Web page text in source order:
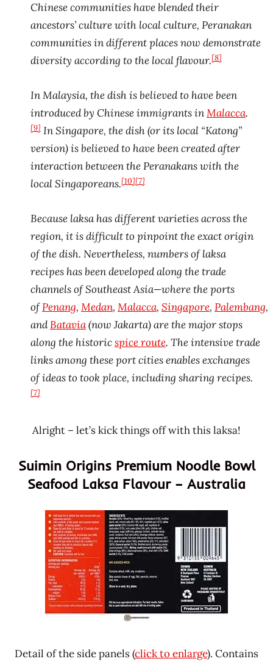
Chinese communities have blended their
ancestors’ culture with local culture, Peranakan
communities in different places now demonstrate
diversity according to the local flavour.[8]
In Malaysia, the dish is believed to have been
introduced by Chinese immigrants inMalacca.
[9] In Singapore, the dish (or its local “Katong”
version) is believed to have been created after
interaction between the Peranakans with the
local Singaporeans.[10][7]
Because laksa has different varieties across the
region, it is difficult to pinpoint the exact origin
of the dish. Nevertheless, numbers of laksa
recipes has been developed along the trade
channels of Southeast Asia—where the ports
ofPenang, Medan, Malacca, Singapore, Palembang,
andBatavia(now Jakarta) are the major stops
along the historicspice route. The intensive trade
links among these port cities enables exchanges
of ideas to took place, including sharing recipes.
[7]
Alright – let’s kick things off with this laksa!
Suimin Origins Premium Noodle Bowl
Seafood Laksa Flavour – Australia
Detail of the side panels (click to enlarge). Contains